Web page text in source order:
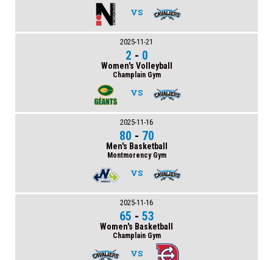
VS
2025-11-21
2 - 0
Women's Volleyball
Champlain Gym
VS
2025-11-16
80 - 70
Men's Basketball
Montmorency Gym
VS
2025-11-16
65 - 53
Women's Basketball
Champlain Gym
VS